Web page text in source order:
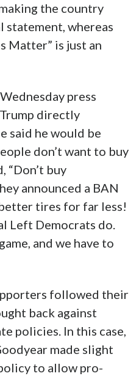
the country
statement, whereas
Matter” is just an
press
directly
said he would be
don’t want to buy
“Don’t buy
announced a BAN
tires for far less!
Left Democrats do.
and we have to
followed their
back against
policies. In this case,
made slight
to allow pro-